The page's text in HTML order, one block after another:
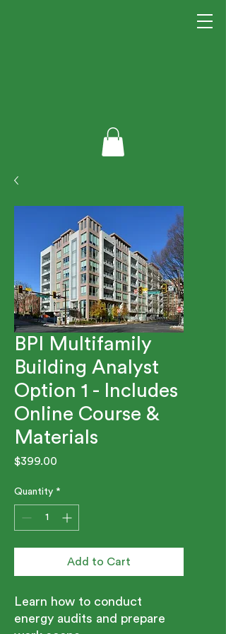
BPI Multifamily
Building Analyst
Option 1 - Includes
Online Course &
Materials
$399.00
Quantity *
Add to Cart
Learn how to conduct
energy audits and prepare